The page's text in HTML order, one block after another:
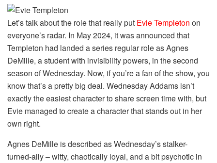
Let’s talk about the role that really put Evie Templeton on
everyone’s radar. In May 2024, it was announced that
Templeton had landed a series regular role as Agnes
DeMille, a student with invisibility powers, in the second
season of Wednesday. Now, if you’re a fan of the show, you
know that’s a pretty big deal. Wednesday Addams isn’t
exactly the easiest character to share screen time with, but
Evie managed to create a character that stands out in her
own right.
Agnes DeMille is described as Wednesday’s stalker-
turned-ally – witty, chaotically loyal, and a bit psychotic in